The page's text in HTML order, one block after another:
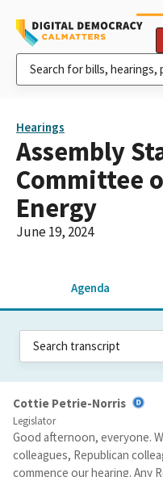
Hearings
Assembly
Committee
Energy
June 19, 2024
Agenda
Cottie Petrie-Norris
Legislator
Good afternoon, everyone.
colleagues, Republican
commence our hearing. Any